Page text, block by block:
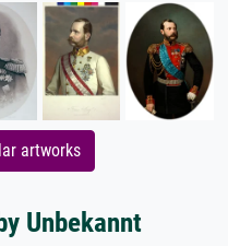
artworks
Unbekannt